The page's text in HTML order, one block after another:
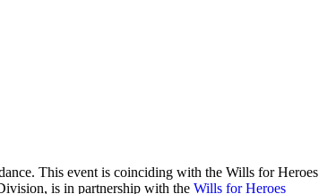
This event is coinciding with the Wills for Heroes
is in partnership with the Wills for Heroes